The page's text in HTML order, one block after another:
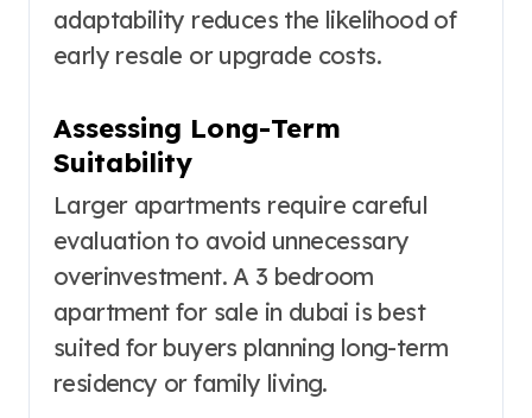
adaptability reduces the likelihood of
early resale or upgrade costs.
Assessing Long-Term
Suitability
Larger apartments require careful
evaluation to avoid unnecessary
overinvestment. A 3 bedroom
apartment for sale in dubai is best
suited for buyers planning long-term
residency or family living.